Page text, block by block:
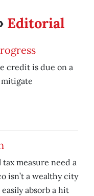
Editorial
credit is due on a
tax measure need a
isn’t a wealthy city
absorb a hit